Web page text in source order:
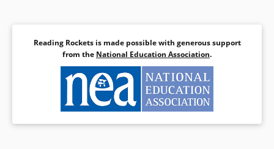
Reading Rockets is made possible with generous support
from the National Education Association.